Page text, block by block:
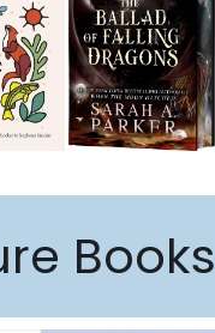
Books